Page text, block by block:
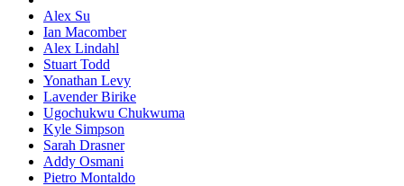
Alex Su
Ian Macomber
Alex Lindahl
Stuart Todd
Yonathan Levy
Lavender Birike
Ugochukwu Chukwuma
Kyle Simpson
Sarah Drasner
Addy Osmani
Pietro Montaldo